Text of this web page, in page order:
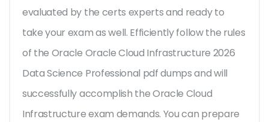
evaluated by the certs experts and ready to
take your exam as well. Efficiently follow the rules
of the Oracle Oracle Cloud Infrastructure 2026
Data Science Professional pdf dumps and will
successfully accomplish the Oracle Cloud
Infrastructure exam demands. You can prepare